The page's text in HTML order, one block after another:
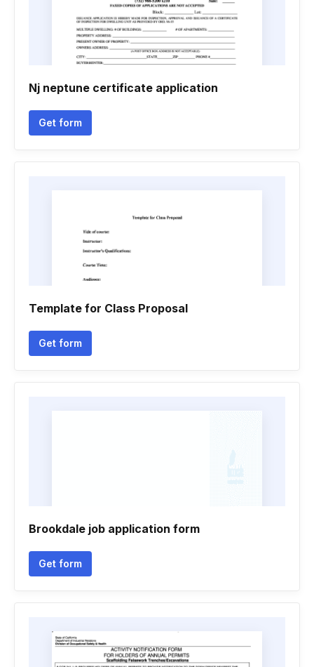
Nj neptune certificate application
Get form
Template for Class Proposal
Get form
Brookdale job application form
Get form